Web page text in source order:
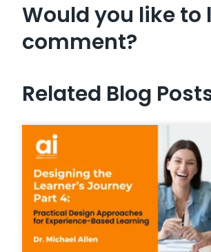
Would you like to
comment?
Related Blog